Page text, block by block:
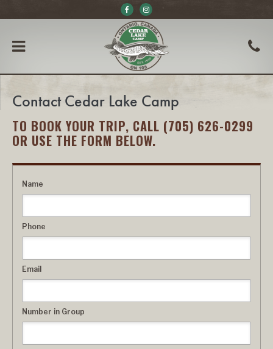
Contact Cedar Lake Camp
TO BOOK YOUR TRIP, CALL (705) 626-0299
OR USE THE FORM BELOW.
Name
Phone
Email
Number in Group